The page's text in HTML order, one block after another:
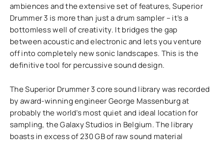
ambiences and the extensive set of features, Superior
Drummer 3 is more than just a drum sampler – it’s a
bottomless well of creativity. It bridges the gap
between acoustic and electronic and lets you venture
off into completely new sonic landscapes. This is the
definitive tool for percussive sound design.
The Superior Drummer 3 core sound library was recorded
by award-winning engineer George Massenburg at
probably the world’s most quiet and ideal location for
sampling, the Galaxy Studios in Belgium. The library
boasts in excess of 230 GB of raw sound material